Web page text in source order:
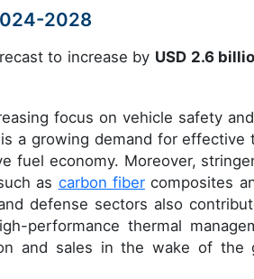
2028
to increase by USD 2.6
focus on vehicle safety
a growing demand for
fuel economy. Moreover,
as carbon fibercomposites
defense sectors also
performance thermal
and sales in the wake of the